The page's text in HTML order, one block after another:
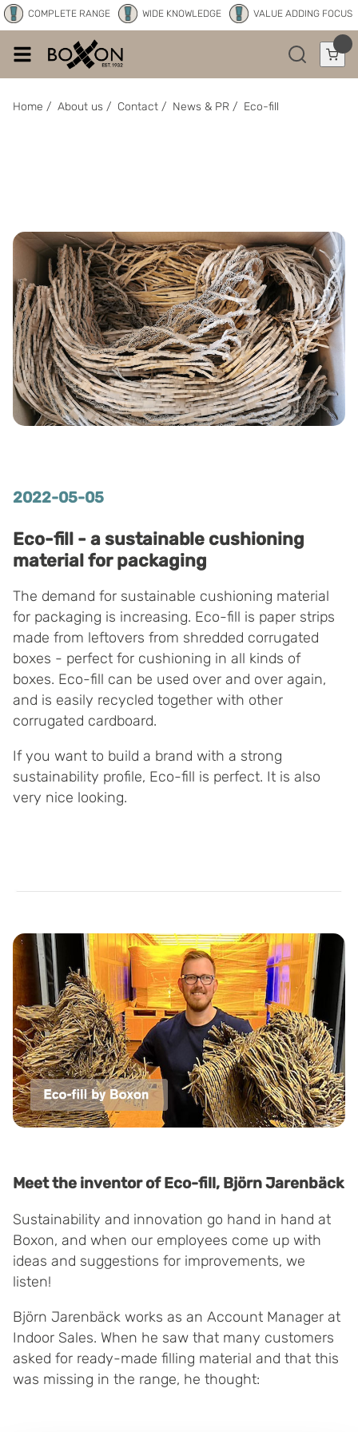
COMPLETE RANGE WIDE KNOWLEDGE VALUE ADDING FOCUS
Home / About us / Contact / News & PR / Eco-fill
2022-05-05
Eco-fill - a sustainable cushioning
material for packaging
The demand for sustainable cushioning material
for packaging is increasing. Eco-fill is paper strips
made from leftovers from shredded corrugated
boxes - perfect for cushioning in all kinds of
boxes. Eco-fill can be used over and over again,
and is easily recycled together with other
corrugated cardboard.
If you want to build a brand with a strong
sustainability profile, Eco-fill is perfect. It is also
very nice looking.
Meet the inventor of Eco-fill, Björn Jarenbäck
Sustainability and innovation go hand in hand at
Boxon, and when our employees come up with
ideas and suggestions for improvements, we
listen!
Björn Jarenbäck works as an Account Manager at
Indoor Sales. When he saw that many customers
asked for ready-made filling material and that this
was missing in the range, he thought: